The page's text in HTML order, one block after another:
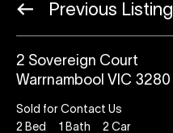
Previous Listing
2 Sovereign Court
Warrnambool VIC 3280
Sold for Contact Us
2 Bed 1 Bath 2 Car